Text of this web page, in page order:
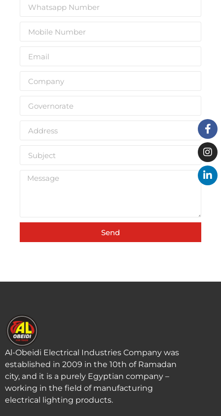
Send
Al-Obeidi Electrical Industries Company was
established in 2009 in the 10th of Ramadan
city, and it is a purely Egyptian company –
working in the field of manufacturing
electrical lighting products.